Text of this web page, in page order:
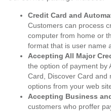
Credit Card and
Customers can process
computer from home or
format that is user name
Accepting All Major
the option of payment by
Card, Discover Card and
options from your web
Accepting Business
customers who proffer